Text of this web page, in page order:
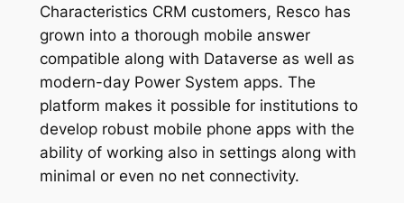
Characteristics CRM customers, Resco has
grown into a thorough mobile answer
compatible along with Dataverse as well as
modern-day Power System apps. The
platform makes it possible for institutions to
develop robust mobile phone apps with the
ability of working also in settings along with
minimal or even no net connectivity.